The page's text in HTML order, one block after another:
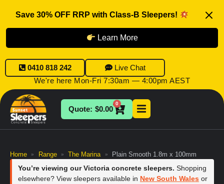
Save 30% OFF RRP with Class-B Sleepers!
Learn More
0410 818 242
Live Chat
We're here Mon-Fri 7:30am — 4:00pm AEST
$0.00
0
Home » Range » The Marina » Plain Smooth 1.8m x 100mm
You’re viewing our Victoria concrete sleepers. Shopping
elsewhere? View sleepers available in New South Wales or